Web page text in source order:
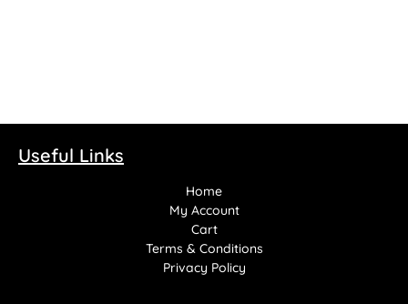
Useful Links
Home
My Account
Cart
Terms & Conditions
Privacy Policy